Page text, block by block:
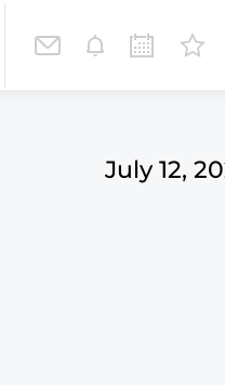
July 12,